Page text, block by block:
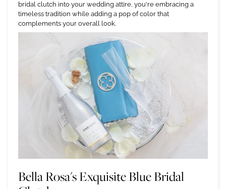
bridal clutch into your wedding attire, you're embracing a
timeless tradition while adding a pop of color that
complements your overall look.
Bella Rosa's Exquisite Blue Bridal